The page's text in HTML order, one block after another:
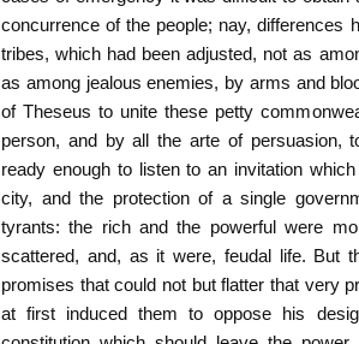
concurrence of the people; nay, differences
tribes, which had been adjusted, not as
as among jealous enemies, by arms and
of Theseus to unite these petty
person, and by all the arte of persuasion,
ready enough to listen to an invitation
city, and the protection of a single
tyrants: the rich and the powerful were
scattered, and, as it were, feudal life. But
promises that could not but flatter that very
at first induced them to oppose his